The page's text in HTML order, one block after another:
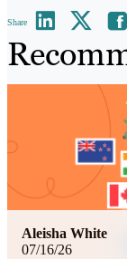
Share
07/16/26
Aleisha White